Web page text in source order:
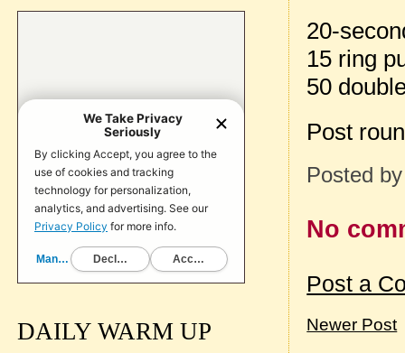
20-
15 ring
50
Post
Posted
No
Post a
Newer Post
DAILY WARM UP